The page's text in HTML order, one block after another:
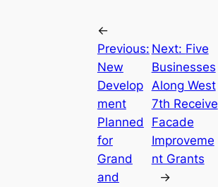
←
Previous:
New
Develop
ment
Planned
for
Grand
and
Next: Five
Businesses
Along West
7th Receive
Facade
Improveme
nt Grants
→